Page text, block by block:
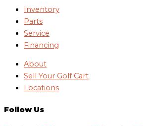
Inventory
Parts
Service
Financing
About
Sell Your Golf Cart
Locations
Follow Us